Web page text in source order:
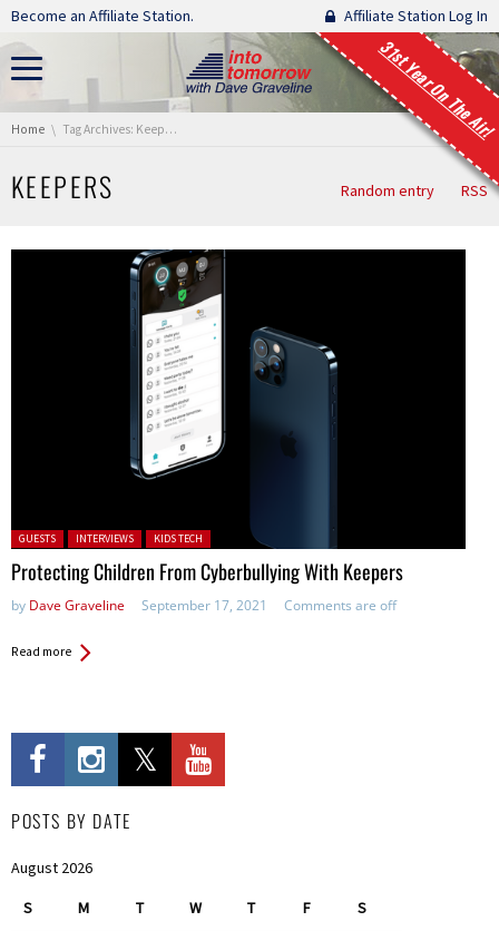
Skip navigation
Become an Affiliate Station. Affiliate Station Log In
31st Year On The Air!
You are here:
Home Tag Archives: Keepers
KEEPERS Random entry RSS
Posted in:
GUESTS INTERVIEWS KIDS TECH
Protecting Children From Cyberbullying With Keepers
by Dave Graveline September 17, 2021 Comments are off
Read more
POSTS BY DATE
August 2026
S M T W T F S